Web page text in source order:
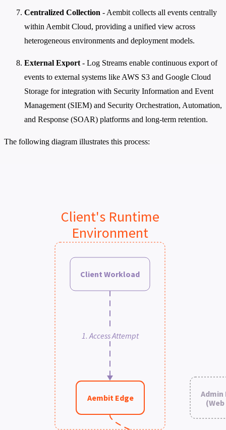
Centralized Collection - Aembit collects all events centrally
within Aembit Cloud, providing a unified view across
heterogeneous environments and deployment models.
External Export - Log Streams enable continuous export of
events to external systems like AWS S3 and Google Cloud
Storage for integration with Security Information and Event
Management (SIEM) and Security Orchestration, Automation,
and Response (SOAR) platforms and long-term retention.
The following diagram illustrates this process: